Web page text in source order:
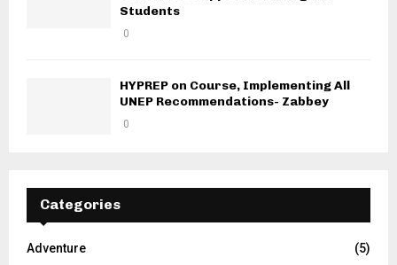
Students
0
HYPREP on Course, Implementing All
UNEP Recommendations- Zabbey
0
Categories
Adventure
(5)